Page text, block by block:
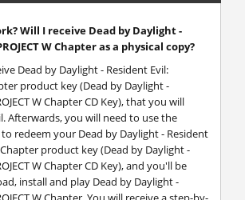
Will I receive Dead by Daylight -
W Chapter as a physical copy?
Dead by Daylight - Resident Evil:
product key (Dead by Daylight -
W Chapter CD Key), that you will
Afterwards, you will need to use the
redeem your Dead by Daylight - Resident
Chapter product key (Dead by Daylight -
W Chapter CD Key), and you'll be
install and play Dead by Daylight -